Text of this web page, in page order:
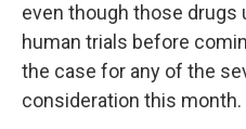
even though those
human trials before
the case for any of the
consideration this month.